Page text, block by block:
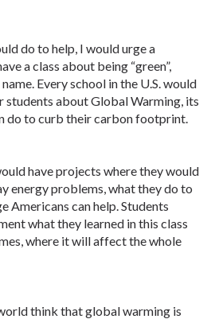
do to help, I would urge a
a class about being “green”,
Every school in the U.S. would
students about Global Warming, its
do to curb their carbon footprint.
have projects where they would
energy problems, what they do to
Americans can help. Students
what they learned in this class
where it will affect the whole
think that global warming is